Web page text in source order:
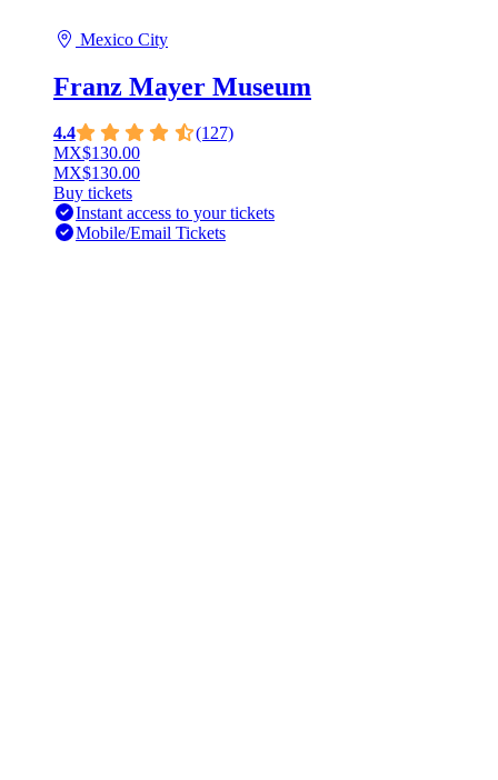
Mexico City
Franz Mayer Museum
4.4
(127)
MX$130.00
MX$130.00
Buy tickets
Instant access to your tickets
Mobile/Email Tickets